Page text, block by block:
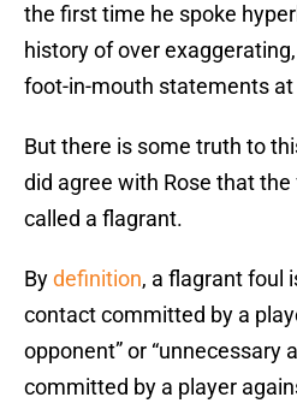
the first time he spoke
history of over
foot-in-mouth statements
But there is some truth to
did agree with Rose that
called a flagrant.
Bydefinition, a flagrant foul
contact committed by a
opponent” or “unnecessary
committed by a player